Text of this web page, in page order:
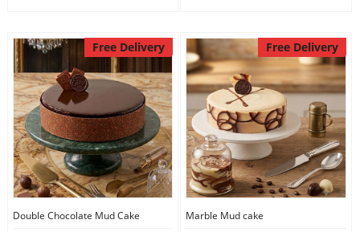
Free Delivery
Double Chocolate Mud Cake
Free Delivery
Marble Mud cake